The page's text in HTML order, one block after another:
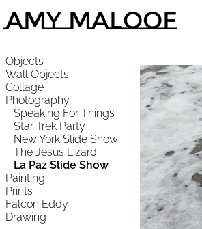
Amy Maloof
Objects
Wall Objects
Collage
Photography
Speaking For Things
Star Trek Party
New York Slide Show
The Jesus Lizard
La Paz Slide Show
Painting
Prints
Falcon Eddy
Drawing